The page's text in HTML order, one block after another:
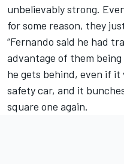
unbelievably strong.
for some reason, they
“Fernando said he had
advantage of them
he gets behind, even if it
safety car, and it
square one again.